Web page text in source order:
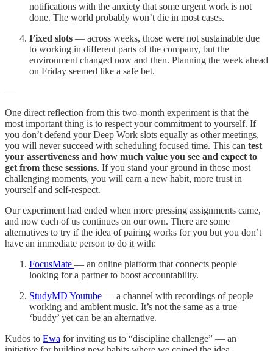
notifications with the anxiety that some urgent work is not
done. The world probably won’t die in most cases.
Fixed slots — across weeks, those were not sustainable due
to working in different parts of the company, but the
environment changed now and then. Planning the week ahead
on Friday seemed like a safe bet.
—
One direct reflection from this two-month experiment is that the
most important thing is to respect your commitment to yourself. If
you don’t defend your Deep Work slots equally as other meetings,
you will never succeed with scheduling focused time. This can test
your assertiveness and how much value you see and expect to
get from these sessions. If you stand your ground in those most
challenging moments, you will earn a new habit, more trust in
yourself and self-respect.
Our experiment had ended when more pressing assignments came,
and now each of us continues on our own. There are some
alternatives to try if the idea of pairing works for you but you don’t
have an immediate person to do it with:
FocusMate — an online platform that connects people
looking for a partner to boost accountability.
StudyMD Youtube — a channel with recordings of people
working and ambient music. It’s not the same as a true
‘buddy’ yet can be an alternative.
Kudos to Ewa for inviting us to “discipline challenge” — an